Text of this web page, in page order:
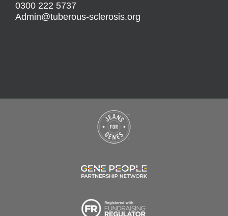
0300 222 5737
Admin@tuberous-sclerosis.org